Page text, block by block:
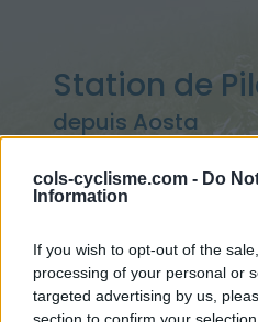
cols-cyclisme.com - Do
Information
If you wish to opt-out of the
processing of your personal or
targeted advertising by us,
Station de
depuis Aosta
Accueil>Italie >Piemont >
> Station de Pila depuis Aosta :